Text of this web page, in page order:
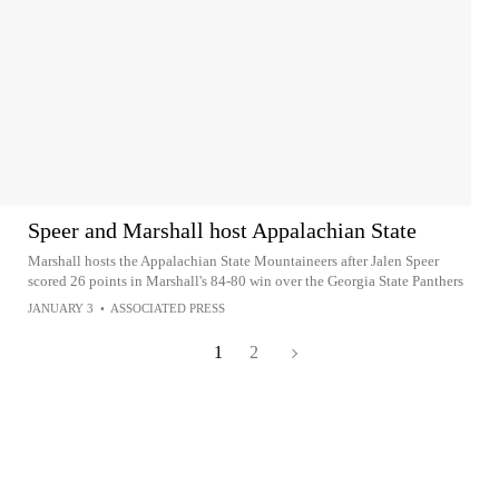
Speer and Marshall host Appalachian State
Marshall hosts the Appalachian State Mountaineers after Jalen Speer
scored 26 points in Marshall's 84-80 win over the Georgia State Panthers
JANUARY 3 • ASSOCIATED PRESS
1 2